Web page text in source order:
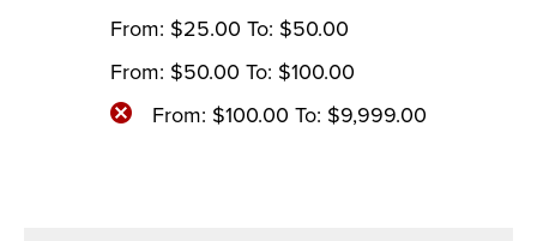
From: $25.00 To: $50.00
From: $50.00 To: $100.00
From: $100.00 To: $9,999.00